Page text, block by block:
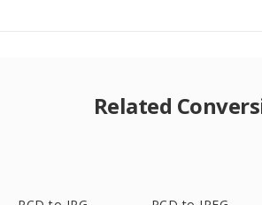
Related